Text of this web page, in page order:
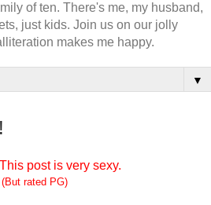
of ten. There's me, my husband,
just kids. Join us on our jolly
makes me happy.
▼
post is very sexy.
(But rated PG)